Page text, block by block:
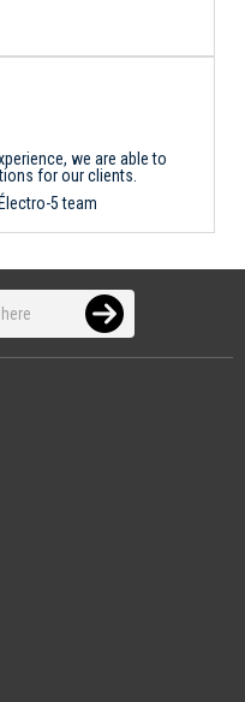
we are able to
for our clients.
5 team